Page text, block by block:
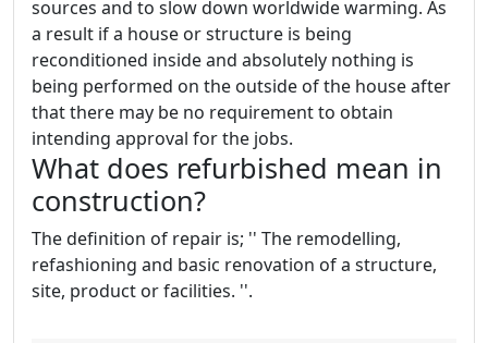
sources and to slow down worldwide warming. As
a result if a house or structure is being
reconditioned inside and absolutely nothing is
being performed on the outside of the house after
that there may be no requirement to obtain
intending approval for the jobs.
What does refurbished mean in
construction?
The definition of repair is; '' The remodelling,
refashioning and basic renovation of a structure,
site, product or facilities. ''.